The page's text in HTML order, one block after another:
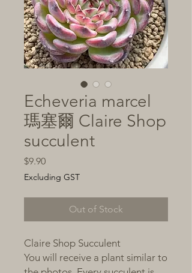
Echeveria marcel
瑪塞爾 Claire Shop
succulent
$9.90Price
Excluding GST
Out of Stock
Claire Shop Succulent
You will receive a plant similar to